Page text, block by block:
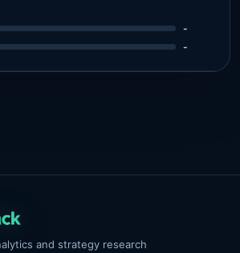
-
-
and strategy research